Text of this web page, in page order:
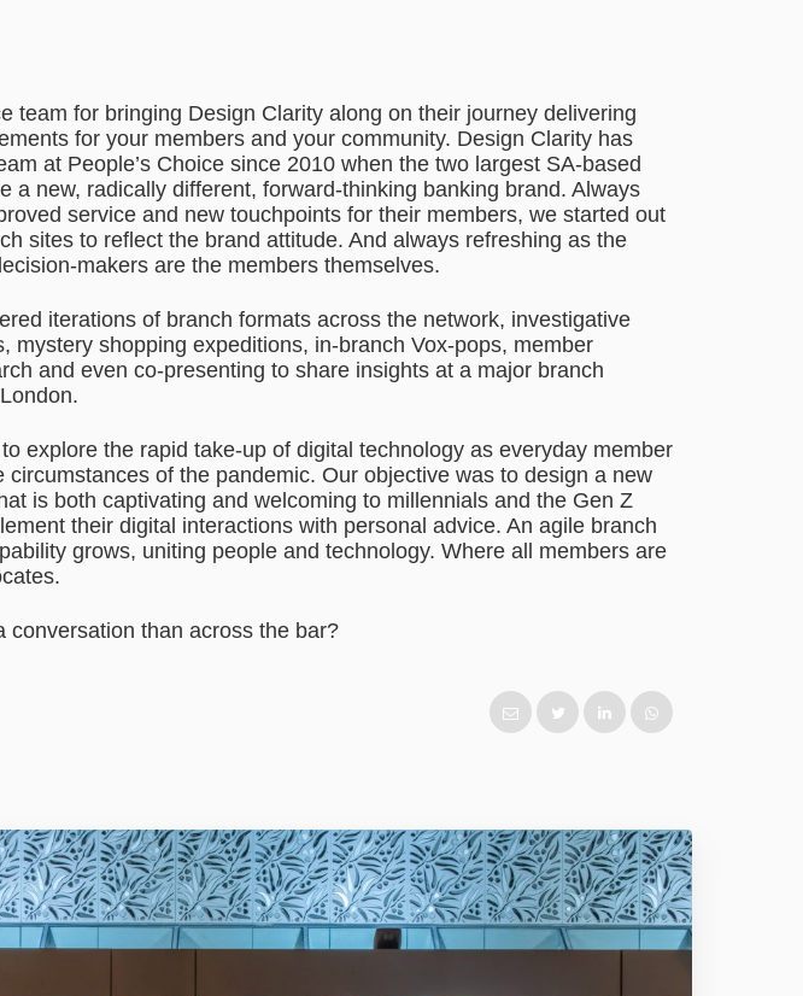
team for bringing Design Clarity along on their journey delivering
for your members and your community. Design Clarity has
at People’s Choice since 2010 when the two largest SA-based
a new, radically different, forward-thinking banking brand. Always
service and new touchpoints for their members, we started out
sites to reflect the brand attitude. And always refreshing as the
makers are the members themselves.
iterations of branch formats across the network, investigative
mystery shopping expeditions, in-branch Vox-pops, member
and even co-presenting to share insights at a major branch
explore the rapid take-up of digital technology as everyday member
circumstances of the pandemic. Our objective was to design a new
is both captivating and welcoming to millennials and the Gen Z
their digital interactions with personal advice. An agile branch
grows, uniting people and technology. Where all members are
conversation than across the bar?